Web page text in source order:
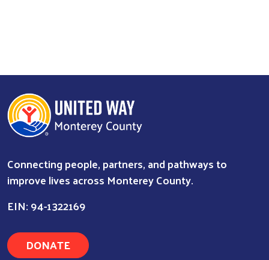
Connecting people, partners, and pathways to
improve lives across Monterey County.
EIN: 94-1322169
DONATE